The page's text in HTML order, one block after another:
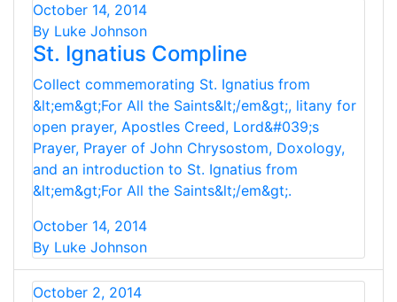
October 14, 2014
By Luke Johnson
St. Ignatius Compline
Collect commemorating St. Ignatius from
&lt;em&gt;For All the Saints&lt;/em&gt;, litany for
open prayer, Apostles Creed, Lord&#039;s
Prayer, Prayer of John Chrysostom, Doxology,
and an introduction to St. Ignatius from
&lt;em&gt;For All the Saints&lt;/em&gt;.
October 14, 2014
By Luke Johnson
October 2, 2014